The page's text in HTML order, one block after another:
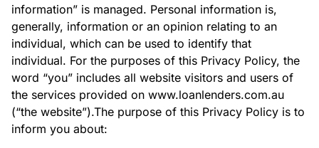
information” is managed. Personal information is,
generally, information or an opinion relating to an
individual, which can be used to identify that
individual. For the purposes of this Privacy Policy, the
word “you” includes all website visitors and users of
the services provided on www.loanlenders.com.au
(“the website”).The purpose of this Privacy Policy is to
inform you about: